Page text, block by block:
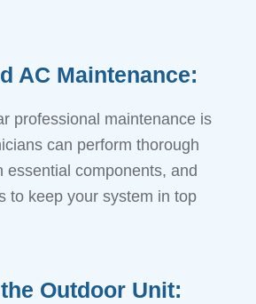
AC Maintenance:
professional maintenance is
can perform thorough
essential components, and
to keep your system in top
Outdoor Unit: